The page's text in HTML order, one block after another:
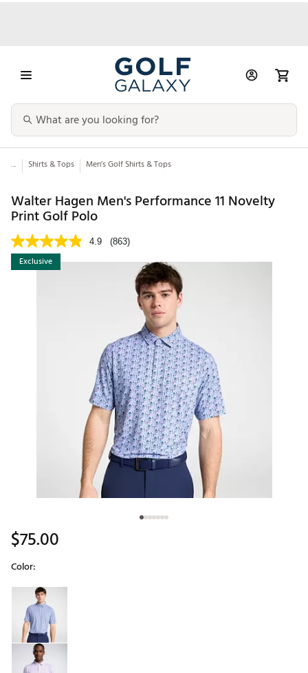
... Shirts & Tops Men’s Golf Shirts & Tops
Walter Hagen Men's Performance 11 Novelty
Print Golf Polo
4.9 (863)
Exclusive
$75.00
Color:
Selectable group